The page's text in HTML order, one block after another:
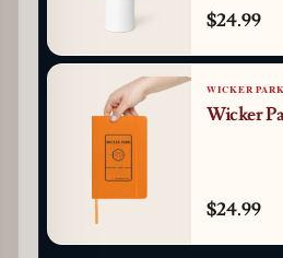
$24.99
WICKER
Wicker
$24.99